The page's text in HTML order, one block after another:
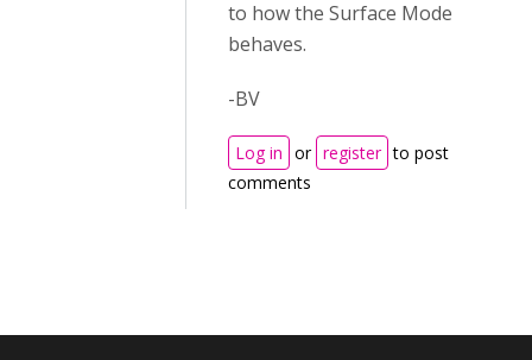
to how the Surface Mode
behaves.
-BV
Log in or register to post
comments